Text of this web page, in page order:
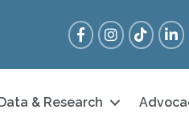
FacebookInstagram
Tik Tok
& Research